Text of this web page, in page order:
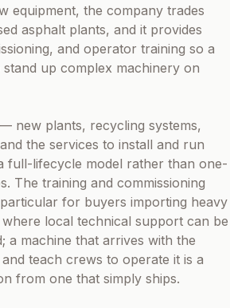
equipment, the company trades
asphalt plants, and it provides
and operator training so a
up complex machinery on
new plants, recycling systems,
the services to install and run
full-lifecycle model rather than one-
The training and commissioning
for buyers importing heavy
local technical support can be
a machine that arrives with the
teach crews to operate it is a
from one that simply ships.